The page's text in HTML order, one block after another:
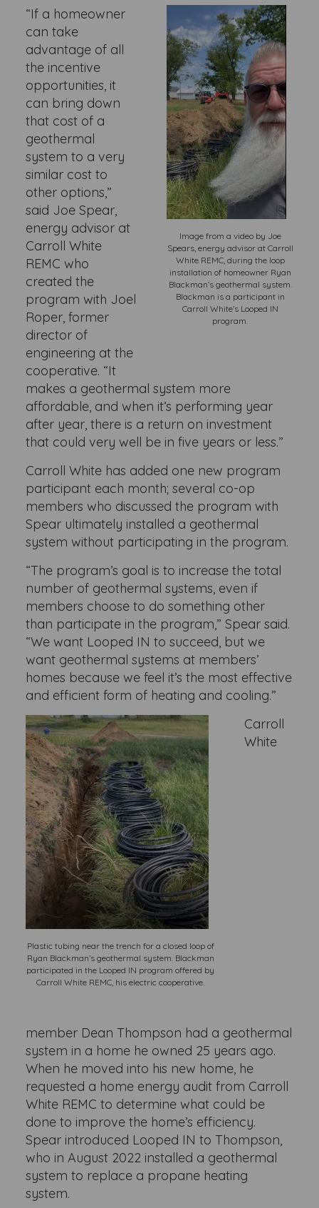
Image from a video by Joe
Spears, energy advisor at Carroll
White REMC, during the loop
installation of homeowner Ryan
Blackman’s geothermal system.
Blackman is a participant in
Carroll White’s Looped IN
program.
“If a homeowner
can take
advantage of all
the incentive
opportunities, it
can bring down
that cost of a
geothermal
system to a very
similar cost to
other options,”
said Joe Spear,
energy advisor at
Carroll White
REMC who
created the
program with Joel
Roper, former
director of
engineering at the
cooperative. “It
makes a geothermal system more
affordable, and when it’s performing year
after year, there is a return on investment
that could very well be in five years or less.”
Carroll White has added one new program
participant each month; several co-op
members who discussed the program with
Spear ultimately installed a geothermal
system without participating in the program.
“The program’s goal is to increase the total
number of geothermal systems, even if
members choose to do something other
than participate in the program,” Spear said.
“We want Looped IN to succeed, but we
want geothermal systems at members’
homes because we feel it’s the most effective
and efficient form of heating and cooling.”
Plastic tubing near the trench for a closed loop of
Ryan Blackman’s geothermal system. Blackman
participated in the Looped IN program offered by
Carroll White REMC, his electric cooperative.
Carroll
White
member Dean Thompson had a geothermal
system in a home he owned 25 years ago.
When he moved into his new home, he
requested a home energy audit from Carroll
White REMC to determine what could be
done to improve the home’s efficiency.
Spear introduced Looped IN to Thompson,
who in August 2022 installed a geothermal
system to replace a propane heating
system.